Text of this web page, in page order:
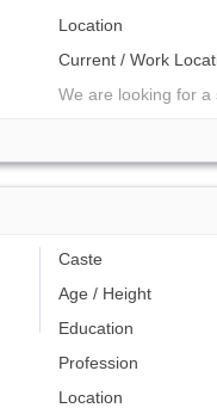
Location
Current / Work
We are looking for a
Caste
Age / Height
Education
Profession
Location